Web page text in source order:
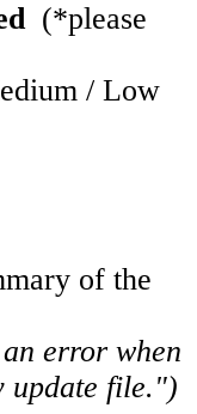
(*please
/ Low
of the
error when
update file.")